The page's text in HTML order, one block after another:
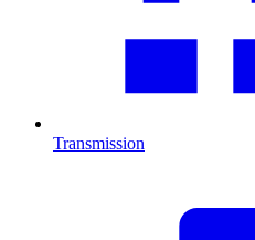
Transmission